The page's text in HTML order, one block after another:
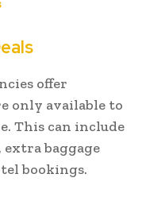
offer
only available to
This can include
extra baggage
bookings.